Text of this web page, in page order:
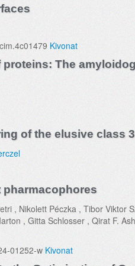
Kivonat
The
of the elusive class
, Nikolett Péczka , Tibor Viktor
, Gitta Schlosser , Qirat F.
01252-w Kivonat